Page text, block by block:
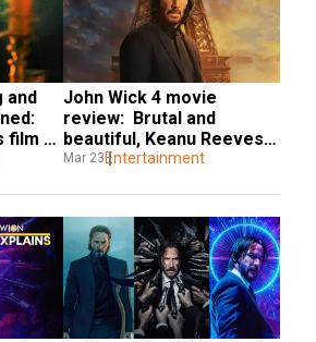
and
film
John Wick 4 movie
review:  Brutal and
beautiful, Keanu Reeves
film is a visceral
Mar 23 Entertainment